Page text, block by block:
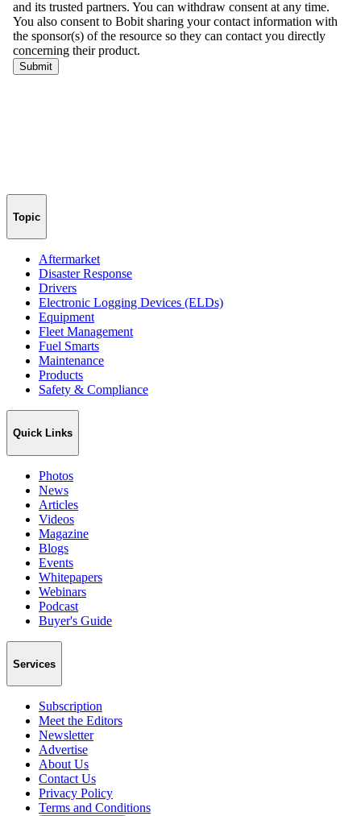
Topic
Aftermarket
Disaster Response
Drivers
Electronic Logging Devices (ELDs)
Equipment
Fleet Management
Fuel Smarts
Maintenance
Products
Safety & Compliance
Quick Links
Photos
News
Articles
Videos
Magazine
Blogs
Events
Whitepapers
Webinars
Podcast
Buyer's Guide
Services
Subscription
Meet the Editors
Newsletter
Advertise
About Us
Contact Us
Privacy Policy
Terms and Conditions